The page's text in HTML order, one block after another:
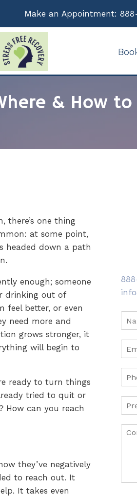
Make an Appointment:
& How
there’s one thing
at some point,
headed down a path
enough; someone
drinking out of
feel better, or even
need more and
grows stronger, it
will begin to
ready to turn things
tried to quit or
How can you reach
they’ve negatively
to reach out. It
It takes even